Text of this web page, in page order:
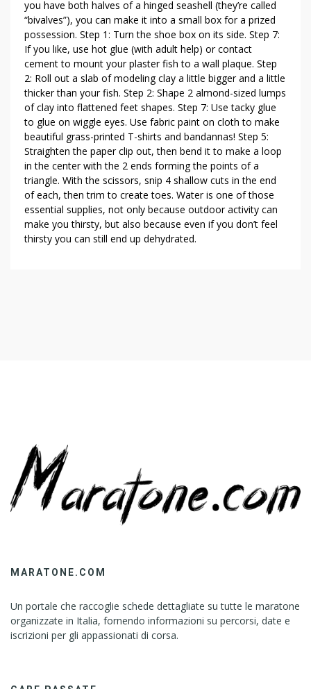
you have both halves of a hinged seashell (they’re called
“bivalves”), you can make it into a small box for a prized
possession. Step 1: Turn the shoe box on its side. Step 7:
If you like, use hot glue (with adult help) or contact
cement to mount your plaster fish to a wall plaque. Step
2: Roll out a slab of modeling clay a little bigger and a little
thicker than your fish. Step 2: Shape 2 almond-sized lumps
of clay into flattened feet shapes. Step 7: Use tacky glue
to glue on wiggle eyes. Use fabric paint on cloth to make
beautiful grass-printed T-shirts and bandannas! Step 5:
Straighten the paper clip out, then bend it to make a loop
in the center with the 2 ends forming the points of a
triangle. With the scissors, snip 4 shallow cuts in the end
of each, then trim to create toes. Water is one of those
essential supplies, not only because outdoor activity can
make you thirsty, but also because even if you don’t feel
thirsty you can still end up dehydrated.
MARATONE.COM
Un portale che raccoglie schede dettagliate su tutte le maratone
organizzate in Italia, fornendo informazioni su percorsi, date e
iscrizioni per gli appassionati di corsa.